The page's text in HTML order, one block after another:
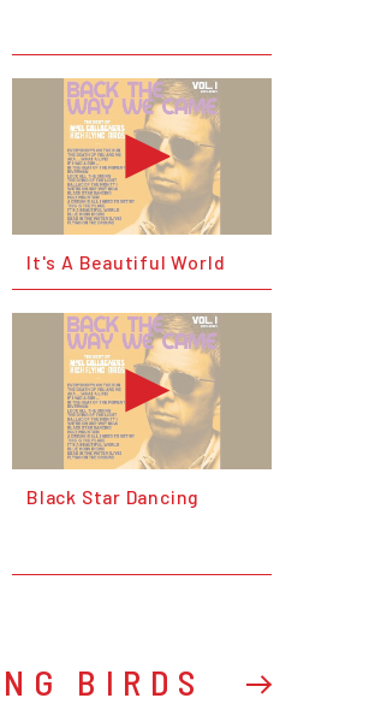
It's A Beautiful World
Black Star Dancing
BIRDS